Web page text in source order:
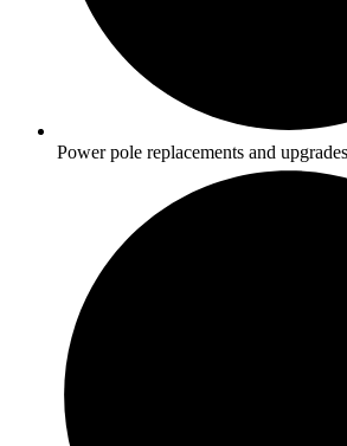
Power pole replacements and upgrades